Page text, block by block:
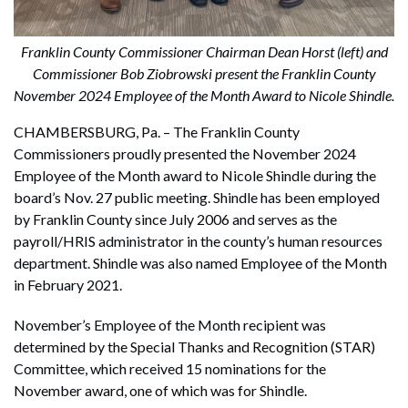
Franklin County Commissioner Chairman Dean Horst (left) and
Commissioner Bob Ziobrowski present the Franklin County
November 2024 Employee of the Month Award to Nicole Shindle.
CHAMBERSBURG, Pa. – The Franklin County
Commissioners proudly presented the November 2024
Employee of the Month award to Nicole Shindle during the
board’s Nov. 27 public meeting. Shindle has been employed
by Franklin County since July 2006 and serves as the
payroll/HRIS administrator in the county’s human resources
department. Shindle was also named Employee of the Month
in February 2021.
November’s Employee of the Month recipient was
determined by the Special Thanks and Recognition (STAR)
Committee, which received 15 nominations for the
November award, one of which was for Shindle.